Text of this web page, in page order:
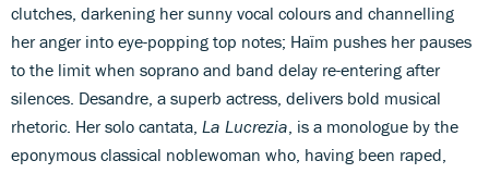
clutches, darkening her sunny vocal colours and channelling
her anger into eye-popping top notes; Haïm pushes her pauses
to the limit when soprano and band delay re-entering after
silences. Desandre, a superb actress, delivers bold musical
rhetoric. Her solo cantata, La Lucrezia , is a monologue by the
eponymous classical noblewoman who, having been raped,